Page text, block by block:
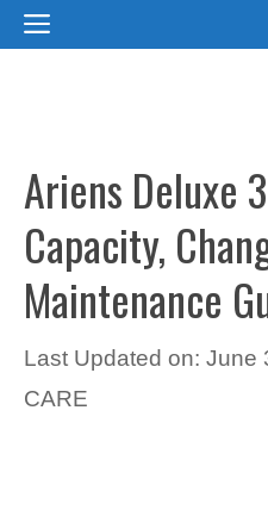
SkipMENU
Ariens Deluxe
Capacity,
Maintenance
Last Updated on: June
CARE